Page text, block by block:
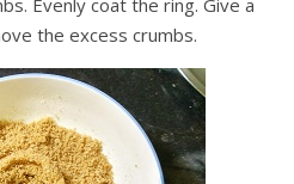
the excess crumbs.